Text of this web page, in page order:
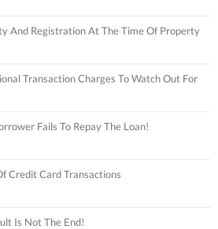
And Registration At The Time Of Property
Transaction Charges To Watch Out For
Fails To Repay The Loan!
Credit Card Transactions
Is Not The End!